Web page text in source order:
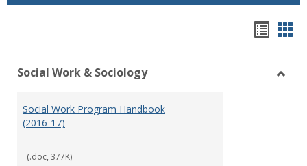
view
Social Work & Sociology
Social Work Program Handbook
(2016-17)
(.doc, 377K)